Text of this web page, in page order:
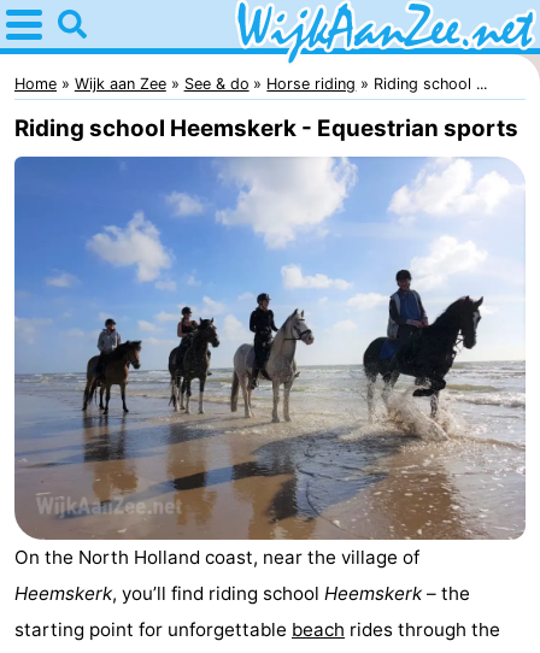
Home
Wijk
aan
Tips
the
Apartments
Campsites
Cottages
Hotels
Lastminutes
Beach
See
Home Wijk aan Zee See & do Horse riding Riding school ...
Riding school Heemskerk - Equestrian sports
On the North Holland coast, near the village of
Heemskerk, you’ll find riding school Heemskerk – the
starting point for unforgettable beach rides through the